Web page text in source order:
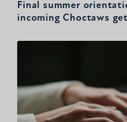
Final summer
incoming Choctaws